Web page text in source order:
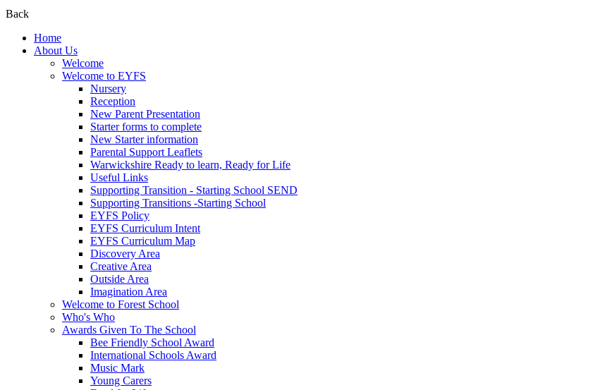
Back
Home
About Us
Welcome
Welcome to EYFS
Nursery
Reception
New Parent Presentation
Starter forms to complete
New Starter information
Parental Support Leaflets
Warwickshire Ready to learn, Ready for Life
Useful Links
Supporting Transition - Starting School SEND
Supporting Transitions -Starting School
EYFS Policy
EYFS Curriculum Intent
EYFS Curriculum Map
Discovery Area
Creative Area
Outside Area
Imagination Area
Welcome to Forest School
Who's Who
Awards Given To The School
Bee Friendly School Award
International Schools Award
Music Mark
Young Carers